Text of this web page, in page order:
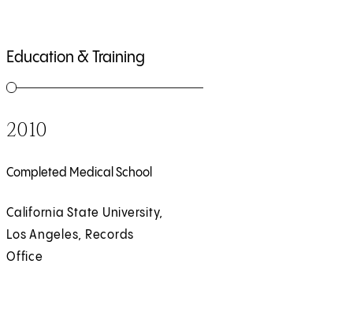
Education & Training
2010
Completed Medical School
California State University,
Los Angeles, Records
Office